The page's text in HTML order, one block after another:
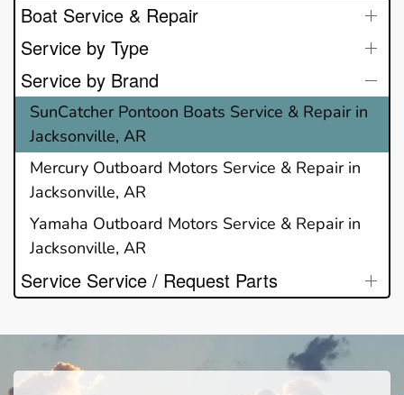
Boat Service & Repair
Service by Type
Service by Brand
SunCatcher Pontoon Boats Service & Repair in
Jacksonville, AR
Mercury Outboard Motors Service & Repair in
Jacksonville, AR
Yamaha Outboard Motors Service & Repair in
Jacksonville, AR
Service Service / Request Parts